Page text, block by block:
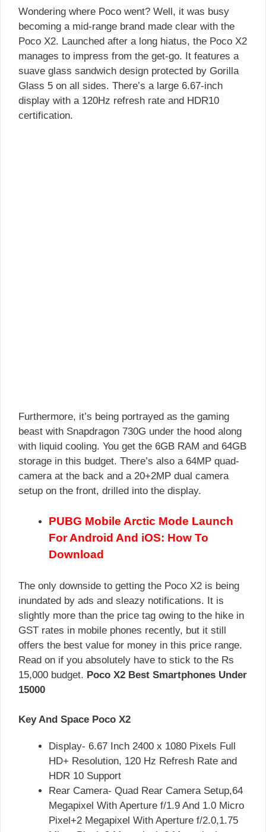
Wondering where Poco went? Well, it was busy
becoming a mid-range brand made clear with the
Poco X2. Launched after a long hiatus, the Poco X2
manages to impress from the get-go. It features a
suave glass sandwich design protected by Gorilla
Glass 5 on all sides. There’s a large 6.67-inch
display with a 120Hz refresh rate and HDR10
certification.
Furthermore, it’s being portrayed as the gaming
beast with Snapdragon 730G under the hood along
with liquid cooling. You get the 6GB RAM and 64GB
storage in this budget. There’s also a 64MP quad-
camera at the back and a 20+2MP dual camera
setup on the front, drilled into the display.
PUBG Mobile Arctic Mode Launch
For Android And iOS: How To
Download
The only downside to getting the Poco X2 is being
inundated by ads and sleazy notifications. It is
slightly more than the price tag owing to the hike in
GST rates in mobile phones recently, but it still
offers the best value for money in this price range.
Read on if you absolutely have to stick to the Rs
15,000 budget. Poco X2 Best Smartphones Under
15000
Key And Space Poco X2
Display- 6.67 Inch 2400 x 1080 Pixels Full
HD+ Resolution, 120 Hz Refresh Rate and
HDR 10 Support
Rear Camera- Quad Rear Camera Setup,64
Megapixel With Aperture f/1.9 And 1.0 Micro
Pixel+2 Megapixel With Aperture f/2.0,1.75